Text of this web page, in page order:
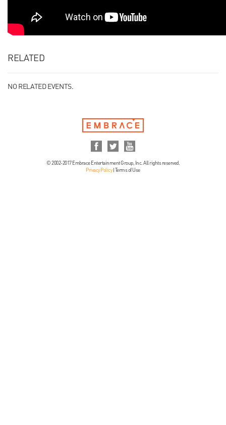
RELATED
NO RELATED EVENTS.
© 2002-2017 Embrace Entertainment Group, Inc. All rights reserved.
Privacy Policy| Terms of Use